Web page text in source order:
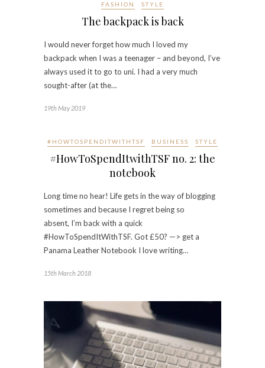
FASHION STYLE
The backpack is back
I would never forget how much I loved my
backpack when I was a teenager – and beyond, I’ve
always used it to go to uni. I had a very much
sought-after (at the…
19th May 2019
#HOWTOSPENDITWITHTSF BUSINESS STYLE
#HowToSpendItwithTSF no. 2: the
notebook
Long time no hear! Life gets in the way of blogging
sometimes and because I regret being so
absent, I’m back with a quick
#HowToSpendItWithTSF. Got £50? —> get a
Panama Leather Notebook I love writing…
15th March 2018